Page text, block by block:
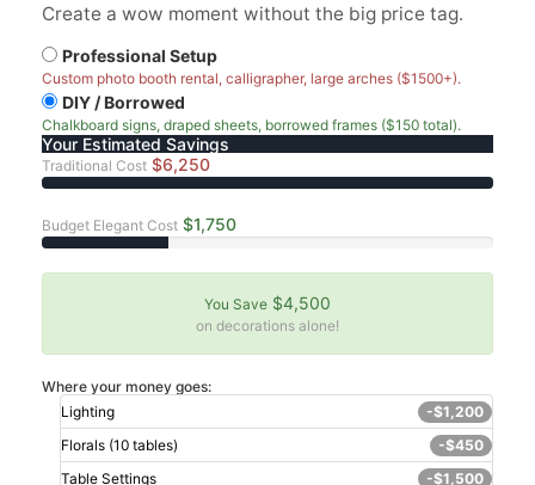
Create a wow moment without the big price tag.
Professional Setup
Custom photo booth rental, calligrapher, large arches ($1500+).
DIY / Borrowed
Chalkboard signs, draped sheets, borrowed frames ($150 total).
Your Estimated Savings
Traditional Cost $6,250
Budget Elegant Cost $1,750
You Save $4,500
on decorations alone!
Where your money goes:
Lighting
-$1,200
Florals (10 tables)
-$450
Table Settings
-$1,500